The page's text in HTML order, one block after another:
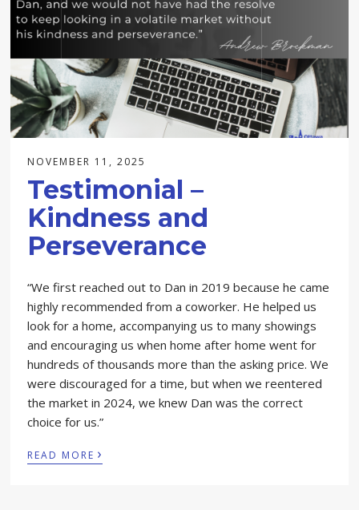
NOVEMBER 11, 2025
Testimonial –
Kindness and
Perseverance
“We first reached out to Dan in 2019 because he came
highly recommended from a coworker. He helped us
look for a home, accompanying us to many showings
and encouraging us when home after home went for
hundreds of thousands more than the asking price. We
were discouraged for a time, but when we reentered
the market in 2024, we knew Dan was the correct
choice for us.”
READ MORE ›